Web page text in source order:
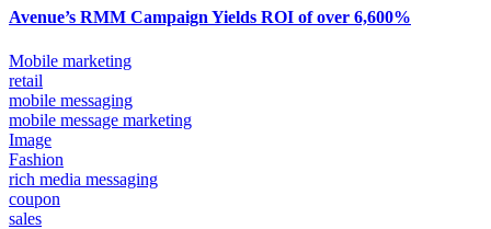
Avenue’s RMM Campaign Yields ROI of over 6,600%
Mobile marketing
retail
mobile messaging
mobile message marketing
Image
Fashion
rich media messaging
coupon
sales